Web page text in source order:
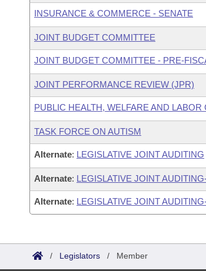
INSURANCE & COMMERCE - SENATE
JOINT BUDGET COMMITTEE
JOINT BUDGET COMMITTEE - PRE-
JOINT PERFORMANCE REVIEW (JPR)
PUBLIC HEALTH, WELFARE AND
TASK FORCE ON AUTISM
Alternate: LEGISLATIVE JOINT AUDITING
Alternate: LEGISLATIVE JOINT
Alternate: LEGISLATIVE JOINT
/ Legislators / Member